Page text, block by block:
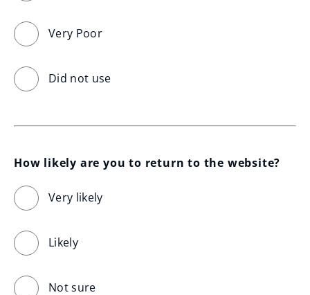
Very Poor
Did not use
How likely are you to return to the website?
Very likely
Likely
Not sure